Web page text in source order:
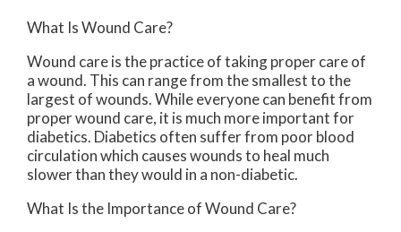
What Is Wound Care?
Wound care is the practice of taking proper care of
a wound. This can range from the smallest to the
largest of wounds. While everyone can benefit from
proper wound care, it is much more important for
diabetics. Diabetics often suffer from poor blood
circulation which causes wounds to heal much
slower than they would in a non-diabetic.
What Is the Importance of Wound Care?